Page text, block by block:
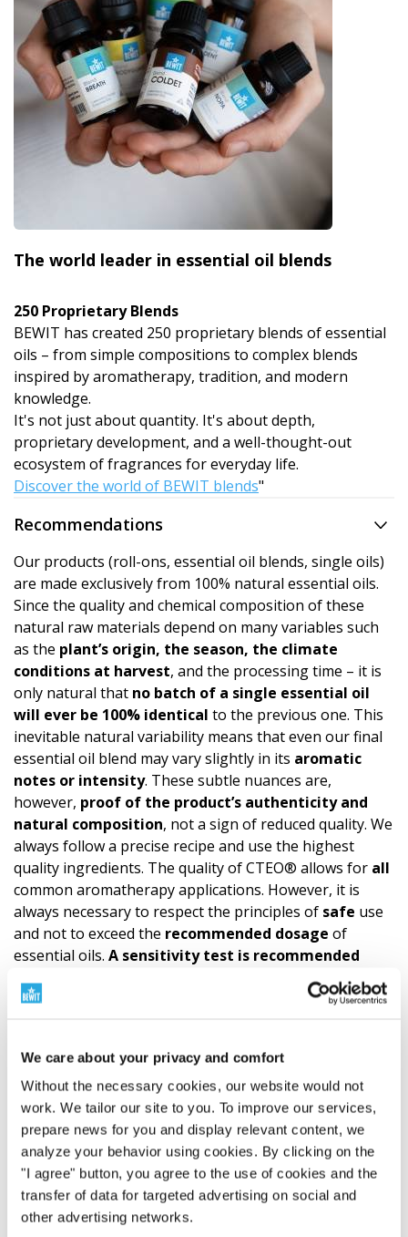
We care about your privacy and comfort
Without the necessary cookies, our website would not
work. We tailor our site to you. To improve our services,
prepare news for you and display relevant content, we
analyze your behavior using cookies. By clicking on the
"I agree" button, you agree to the use of cookies and the
transfer of data for targeted advertising on social and
other advertising networks.
The world leader in essential oil blends
250 Proprietary Blends
BEWIT has created 250 proprietary blends of essential
oils – from simple compositions to complex blends
inspired by aromatherapy, tradition, and modern
knowledge.
It's not just about quantity. It's about depth,
proprietary development, and a well-thought-out
ecosystem of fragrances for everyday life.
Discover the world of BEWIT blends"
Recommendations
Our products (roll-ons, essential oil blends, single oils)
are made exclusively from 100% natural essential oils.
Since the quality and chemical composition of these
natural raw materials depend on many variables such
as the plant’s origin, the season, the climate
conditions at harvest, and the processing time – it is
only natural that no batch of a single essential oil
will ever be 100% identical to the previous one. This
inevitable natural variability means that even our final
essential oil blend may vary slightly in its aromatic
notes or intensity. These subtle nuances are,
however, proof of the product’s authen­ticity and
natural composition, not a sign of reduced quality. We
always follow a precise recipe and use the highest
quality ingredients. The quality of CTEO® allows for all
common aromatherapy applications. However, it is
always necessary to respect the principles of safe use
and not to exceed the recommended dosage of
essential oils. A sensitivity test is recommended
application to the skin. (Try a small amount of
essential oil diluted according to the carrier oil formula
effects of essential oils, so it is essential to always
consult a specialist and take special care when using
them. Sensitiveandchronically ill individuals,
pregnant and nursing womenshould also always
consult a certified aromatherapist or physician when
using a blend. Anyone with persistent feelings of
discomfort should do the same. Great caution is also
required if animals are in the vicinity during your